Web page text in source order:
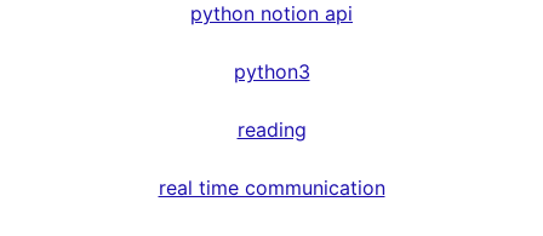
python notion api
python3
reading
real time communication